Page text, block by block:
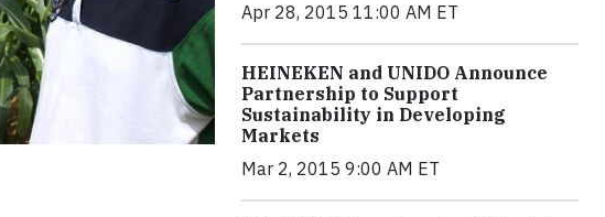
Apr 28, 2015 11:00 AM ET
HEINEKEN and UNIDO Announce
Partnership to Support
Sustainability in Developing
Markets
Mar 2, 2015 9:00 AM ET